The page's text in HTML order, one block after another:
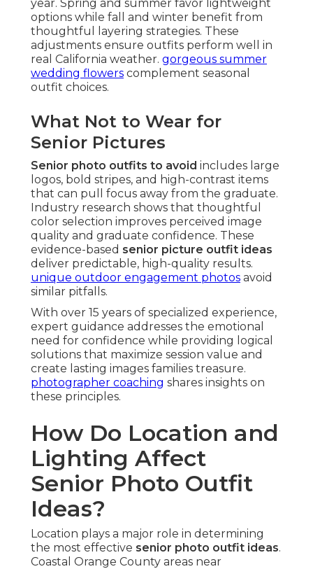
year. Spring and summer favor lightweight
options while fall and winter benefit from
thoughtful layering strategies. These
adjustments ensure outfits perform well in
real California weather. gorgeous summer
wedding flowers complement seasonal
outfit choices.
What Not to Wear for
Senior Pictures
Senior photo outfits to avoid includes large
logos, bold stripes, and high-contrast items
that can pull focus away from the graduate.
Industry research shows that thoughtful
color selection improves perceived image
quality and graduate confidence. These
evidence-based senior picture outfit ideas
deliver predictable, high-quality results.
unique outdoor engagement photos avoid
similar pitfalls.
With over 15 years of specialized experience,
expert guidance addresses the emotional
need for confidence while providing logical
solutions that maximize session value and
create lasting images families treasure.
photographer coaching shares insights on
these principles.
How Do Location and
Lighting Affect
Senior Photo Outfit
Ideas?
Location plays a major role in determining
the most effective senior photo outfit ideas.
Coastal Orange County areas near